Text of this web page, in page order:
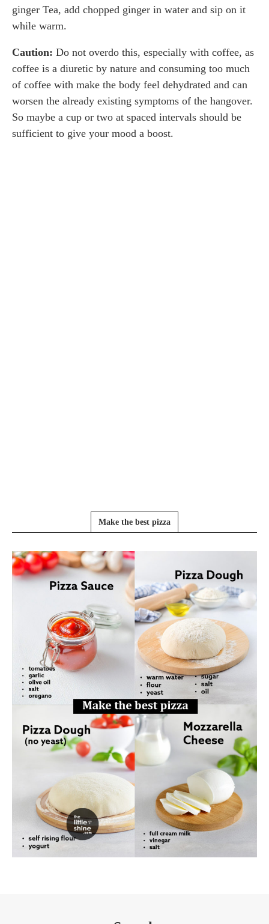
ginger Tea, add chopped ginger in water and sip on it
while warm.
Caution: Do not overdo this, especially with coffee, as
coffee is a diuretic by nature and consuming too much
of coffee with make the body feel dehydrated and can
worsen the already existing symptoms of the hangover.
So maybe a cup or two at spaced intervals should be
sufficient to give your mood a boost.
Make the best pizza